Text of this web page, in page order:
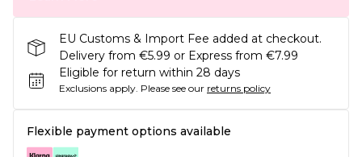
EU Customs & Import Fee added at checkout.
Delivery from €5.99 or Express from €7.99
Eligible for return within 28 days
Exclusions apply. Please see our returns policy
Flexible payment options available